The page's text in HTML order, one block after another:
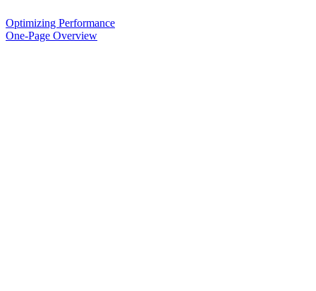
Optimizing Performance
One-Page Overview